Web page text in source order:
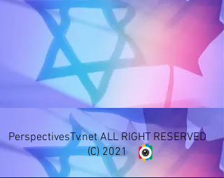
PerspectivesTv.net ALL RIGHT RESERVED
(C) 2021